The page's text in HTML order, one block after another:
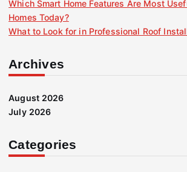
Which Smart Home Features Are Most
Homes Today?
What to Look for in Professional Roof
Archives
August 2026
July 2026
Categories